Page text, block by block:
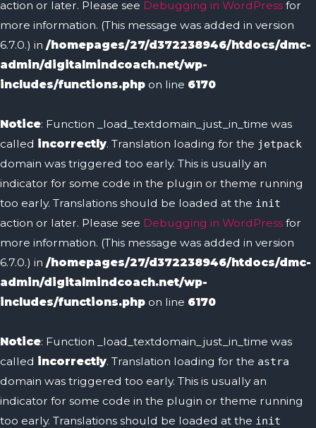
action or later. Please see Debugging in WordPress for
more information. (This message was added in version
6.7.0.) in /homepages/27/d372238946/htdocs/dmc-
admin/digitalmindcoach.net/wp-
includes/functions.php on line 6170
Notice: Function _load_textdomain_just_in_time was
called incorrectly. Translation loading for the jetpack
domain was triggered too early. This is usually an
indicator for some code in the plugin or theme running
too early. Translations should be loaded at the init
action or later. Please see Debugging in WordPress for
more information. (This message was added in version
6.7.0.) in /homepages/27/d372238946/htdocs/dmc-
admin/digitalmindcoach.net/wp-
includes/functions.php on line 6170
Notice: Function _load_textdomain_just_in_time was
called incorrectly. Translation loading for the astra
domain was triggered too early. This is usually an
indicator for some code in the plugin or theme running
too early. Translations should be loaded at the init